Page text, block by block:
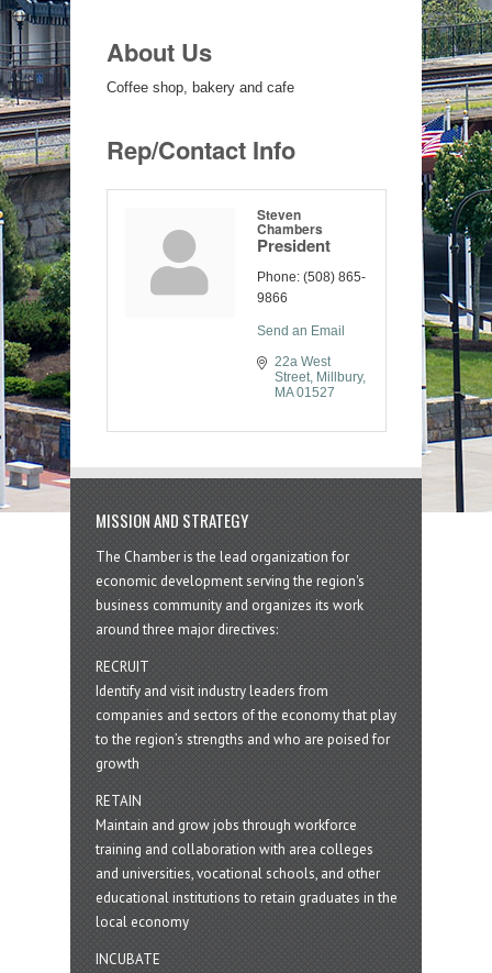
About Us
Coffee shop, bakery and cafe
Rep/Contact Info
Steven
Chambers
President
Phone: (508) 865-
9866
Send an Email
22a West
Street
Millbury
MA 01527
MISSION AND STRATEGY
The Chamber is the lead organization for
economic development serving the region's
business community and organizes its work
around three major directives:
RECRUIT
Identify and visit industry leaders from
companies and sectors of the economy that play
to the region’s strengths and who are poised for
growth
RETAIN
Maintain and grow jobs through workforce
training and collaboration with area colleges
and universities, vocational schools, and other
educational institutions to retain graduates in the
local economy
INCUBATE